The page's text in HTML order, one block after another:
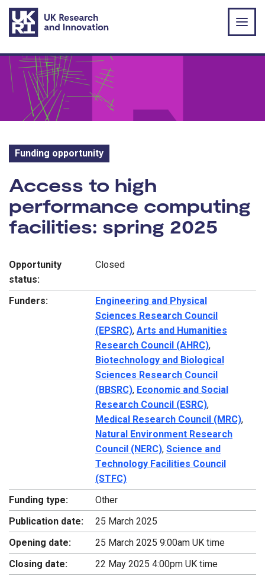
Skip to main content
Funding opportunity
Funding opportunity:
Access to high
performance computing
facilities: spring 2025
Opportunity
status:
Closed
Funders:
Engineering and Physical
Sciences Research Council
(EPSRC), Arts and Humanities
Research Council (AHRC),
Biotechnology and Biological
Sciences Research Council
(BBSRC), Economic and Social
Research Council (ESRC),
Medical Research Council (MRC),
Natural Environment Research
Council (NERC), Science and
Technology Facilities Council
(STFC)
Funding type:
Other
Publication date:
25 March 2025
Opening date:
25 March 2025 9:00am UK time
Closing date:
22 May 2025 4:00pm UK time